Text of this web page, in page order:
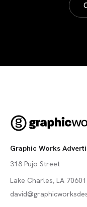
Graphic Works
318 Pujo Street
Lake Charles,LA 70601